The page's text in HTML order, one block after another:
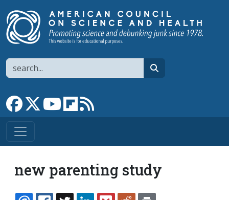
Search
Link to Facebook page
Link to XLink to YouTube channel
Link to flipboard
new parenting study